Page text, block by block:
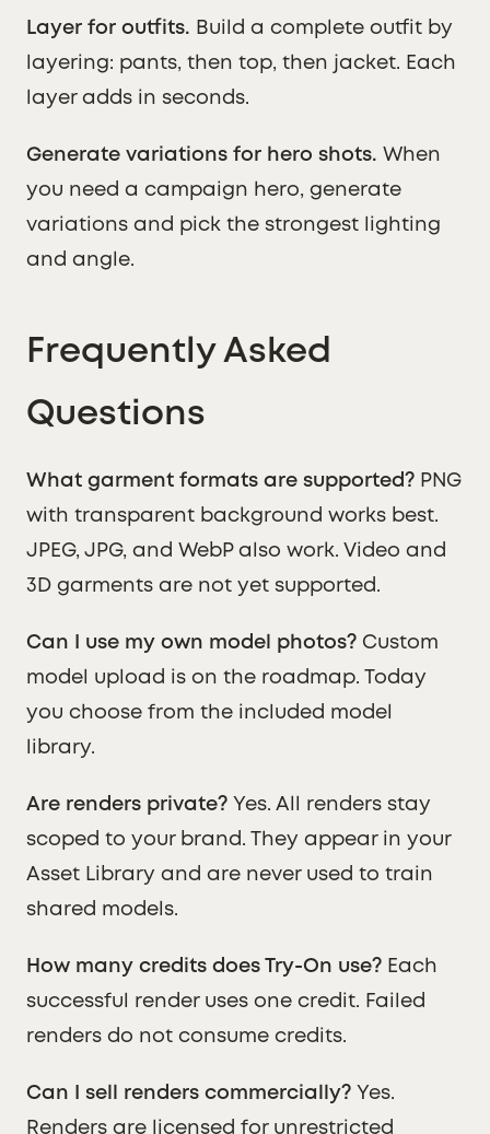
Layer for outfits. Build a complete outfit by
layering: pants, then top, then jacket. Each
layer adds in seconds.
Generate variations for hero shots. When
you need a campaign hero, generate
variations and pick the strongest lighting
and angle.
Frequently Asked
Questions
What garment formats are supported? PNG
with transparent background works best.
JPEG, JPG, and WebP also work. Video and
3D garments are not yet supported.
Can I use my own model photos? Custom
model upload is on the roadmap. Today
you choose from the included model
library.
Are renders private? Yes. All renders stay
scoped to your brand. They appear in your
Asset Library and are never used to train
shared models.
How many credits does Try-On use? Each
successful render uses one credit. Failed
renders do not consume credits.
Can I sell renders commercially? Yes.
Renders are licensed for unrestricted